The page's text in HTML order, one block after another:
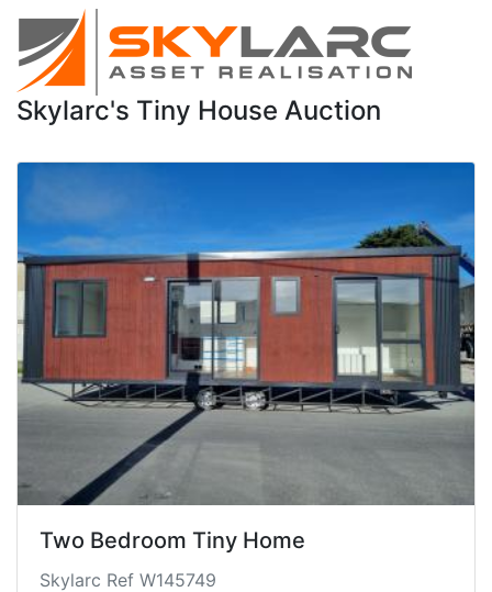
Skylarc's Tiny House Auction
Two Bedroom Tiny Home
Skylarc Ref W145749